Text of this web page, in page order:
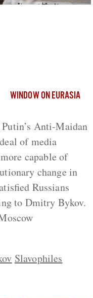
WINDOW ON EURASIA
Anti-Maidan
of media
capable of
change in
Russians
to Dmitry Bykov.
Slavophiles